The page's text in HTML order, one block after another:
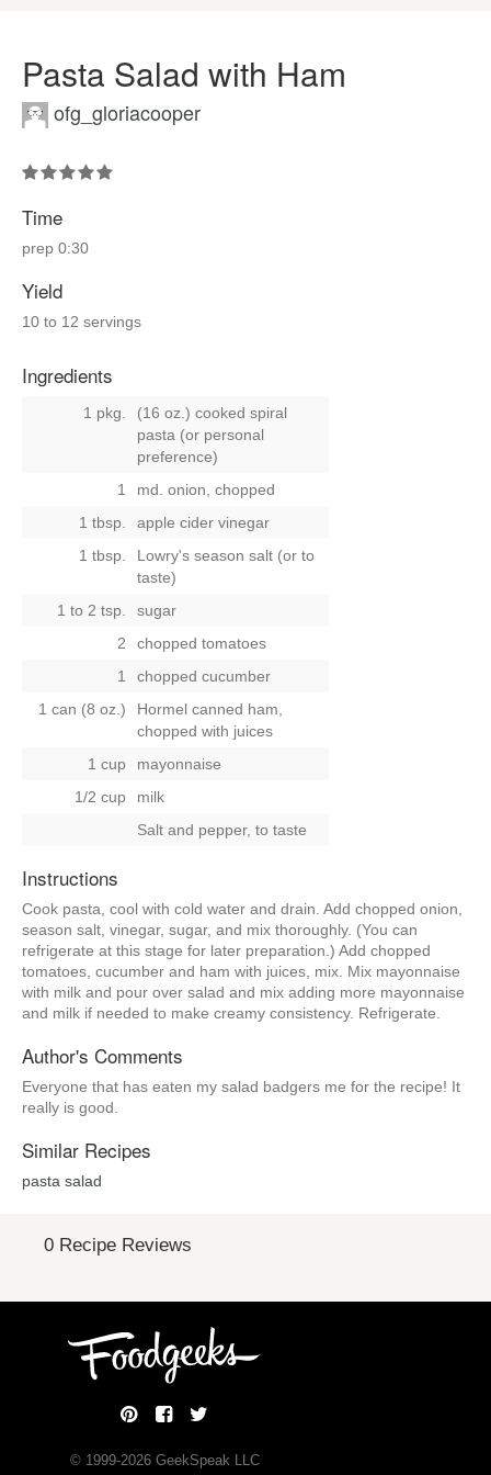
Pasta Salad with Ham
ofg_gloriacooper
Time
prep 0:30
Yield
10 to 12 servings
Ingredients
1 pkg.
(16 oz.) cooked spiral
pasta (or personal
preference)
1
md. onion, chopped
1 tbsp.
apple cider vinegar
1 tbsp.
Lowry's season salt (or to
taste)
1 to 2 tsp.
sugar
2
chopped tomatoes
1
chopped cucumber
1 can (8 oz.)
Hormel canned ham,
chopped with juices
1 cup
mayonnaise
1/2 cup
milk
Salt and pepper, to taste
Instructions
Cook pasta, cool with cold water and drain. Add chopped onion,
season salt, vinegar, sugar, and mix thoroughly. (You can
refrigerate at this stage for later preparation.) Add chopped
tomatoes, cucumber and ham with juices, mix. Mix mayonnaise
with milk and pour over salad and mix adding more mayonnaise
and milk if needed to make creamy consistency. Refrigerate.
Author's Comments
Everyone that has eaten my salad badgers me for the recipe! It
really is good.
Similar Recipes
pasta salad
0 Recipe Reviews
© 1999-2026GeekSpeak LLC